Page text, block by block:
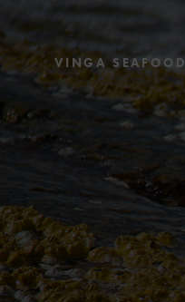
VINGA SEAFOOD
History
Environment & Quality